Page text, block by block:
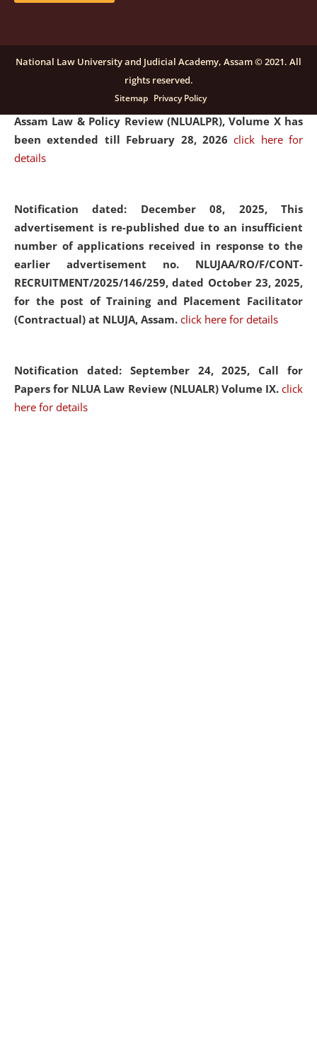
Notification dated: December 16, 2025, Last date for
submission of Papers for National Law University
Assam Law & Policy Review (NLUALPR), Volume X has
been extended till February 28, 2026click here for
details
Notification dated: December 08, 2025, This
advertisement is re-published due to an insufficient
number of applications received in response to the
earlier advertisement no. NLUJAA/RO/F/CONT-
RECRUITMENT/2025/146/259, dated October 23, 2025,
for the post of Training and Placement Facilitator
(Contractual) at NLUJA, Assam. click here for details
Notification dated: September 24, 2025, Call for
Papers for NLUA Law Review (NLUALR) Volume IX. click
here for details
National Law University and Judicial Academy, Assam © 2021. All
rights reserved.
Sitemap Privacy Policy